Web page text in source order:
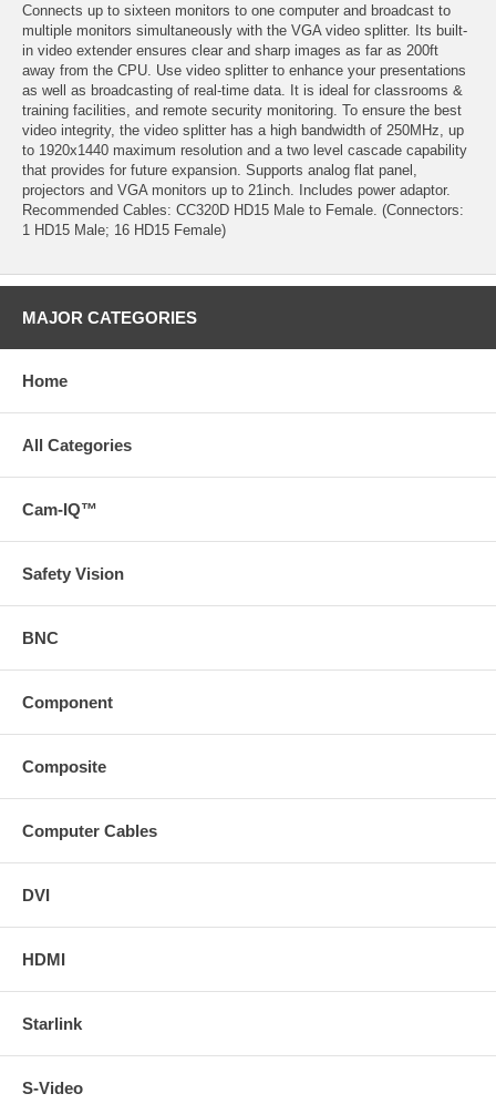
Connects up to sixteen monitors to one computer and broadcast to
multiple monitors simultaneously with the VGA video splitter. Its built-
in video extender ensures clear and sharp images as far as 200ft
away from the CPU. Use video splitter to enhance your presentations
as well as broadcasting of real-time data. It is ideal for classrooms &
training facilities, and remote security monitoring. To ensure the best
video integrity, the video splitter has a high bandwidth of 250MHz, up
to 1920x1440 maximum resolution and a two level cascade capability
that provides for future expansion. Supports analog flat panel,
projectors and VGA monitors up to 21inch. Includes power adaptor.
Recommended Cables: CC320D HD15 Male to Female. (Connectors:
1 HD15 Male; 16 HD15 Female)
MAJOR CATEGORIES
Home
All Categories
Cam-IQ™
Safety Vision
BNC
Component
Composite
Computer Cables
DVI
HDMI
Starlink
S-Video